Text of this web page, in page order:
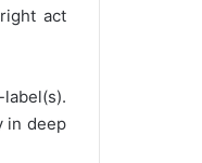
act
in deep